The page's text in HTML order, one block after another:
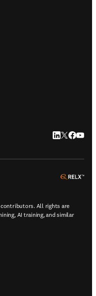
LinkedIn
Twitter
contributors. All rights are
AI training, and similar